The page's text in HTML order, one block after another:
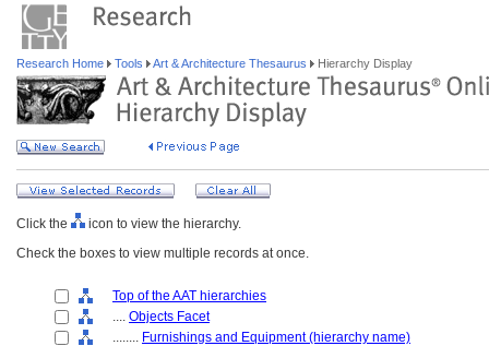
Research Home Tools Art & Architecture Thesaurus Hierarchy Display
Click the
icon to view the hierarchy.
Check the boxes to view multiple records at once.
Top of the AAT hierarchies
.... Objects Facet
........ Furnishings and Equipment (hierarchy name)